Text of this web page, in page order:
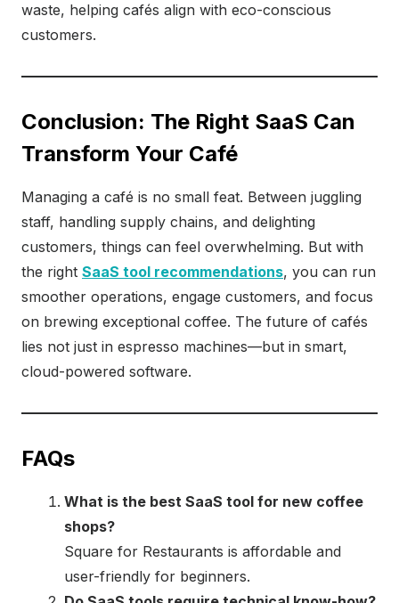
waste, helping cafés align with eco-conscious
customers.
Conclusion: The Right SaaS Can
Transform Your Café
Managing a café is no small feat. Between juggling
staff, handling supply chains, and delighting
customers, things can feel overwhelming. But with
the right SaaS tool recommendations, you can run
smoother operations, engage customers, and focus
on brewing exceptional coffee. The future of cafés
lies not just in espresso machines—but in smart,
cloud-powered software.
FAQs
What is the best SaaS tool for new coffee
shops?
Square for Restaurants is affordable and
user-friendly for beginners.